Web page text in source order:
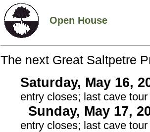
Open House
The next Great Saltpetre
Saturday, May 16,
entry closes; last cave
Sunday, May 17,
entry closes; last cave